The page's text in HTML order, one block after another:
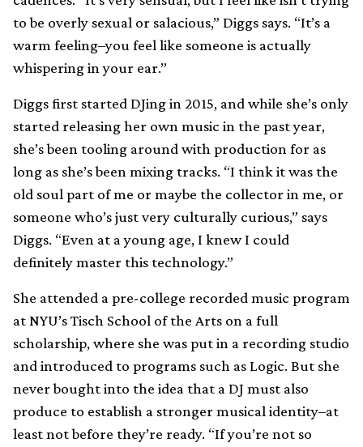
to be overly sexual or salacious,” Diggs says. “It’s a
warm feeling–you feel like someone is actually
whispering in your ear.”
Diggs first started DJing in 2015, and while she’s only
started releasing her own music in the past year,
she’s been tooling around with production for as
long as she’s been mixing tracks. “I think it was the
old soul part of me or maybe the collector in me, or
someone who’s just very culturally curious,” says
Diggs. “Even at a young age, I knew I could
definitely master this technology.”
She attended a pre-college recorded music program
at NYU’s Tisch School of the Arts on a full
scholarship, where she was put in a recording studio
and introduced to programs such as Logic. But she
never bought into the idea that a DJ must also
produce to establish a stronger musical identity–at
least not before they’re ready. “If you’re not so